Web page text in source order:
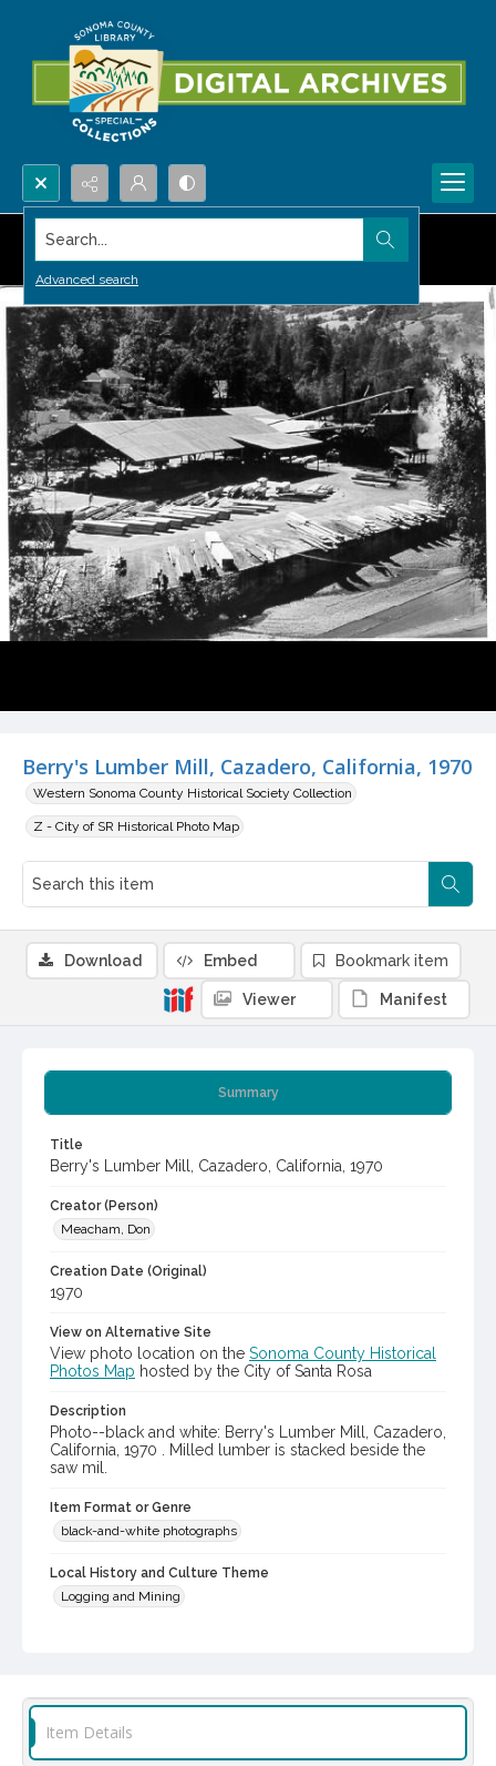
Search...
Advanced search
Berry's Lumber Mill, Cazadero, California, 1970
Western Sonoma County Historical Society Collection
Z - City of SR Historical Photo Map
Summary
Title
Berry's Lumber Mill, Cazadero, California, 1970
Creator (Person)
Meacham, Don
Creation Date (Original)
1970
View on Alternative Site
View photo location on the Sonoma County Historical
Photos Map hosted by the City of Santa Rosa
Description
Photo--black and white: Berry's Lumber Mill, Cazadero,
California, 1970 . Milled lumber is stacked beside the
saw mil.
Item Format or Genre
black-and-white photographs
Local History and Culture Theme
Logging and Mining
Digital Archives Identifier
casebwsc_pho_010315
Download Embed Bookmark item
Viewer Manifest
Item Details